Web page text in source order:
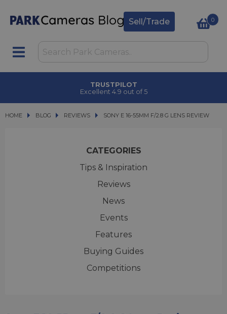
Sell/Trade 0
CLICK & COLLECT
in under 2 hours
HOME BLOG
BLOG REVIEWS SONY E 16-55MM F/2.8 G LENS REVIEW
SONY E 16-55MM F/2.8 G LENS REVIEW
CATEGORIES
Tips & Inspiration
Reviews
News
Events
Features
Buying Guides
Competitions